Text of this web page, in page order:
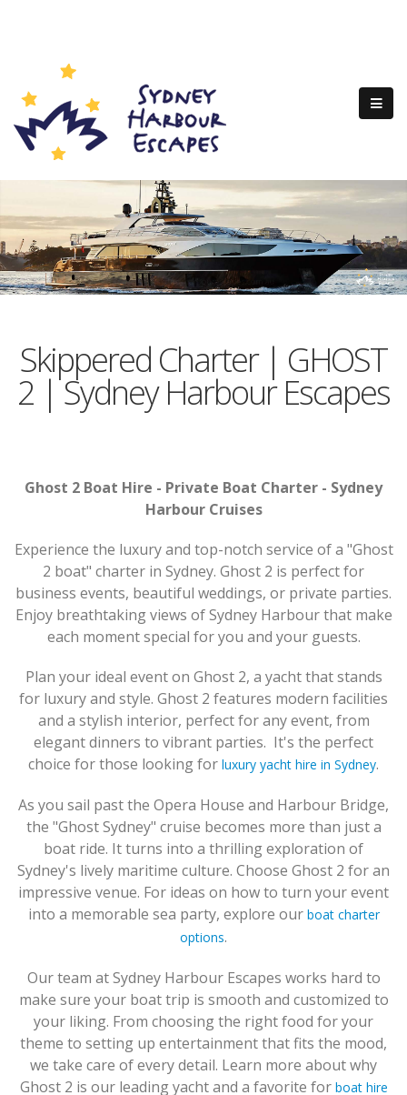
Skippered Charter | GHOST
2 | Sydney Harbour Escapes
Ghost 2 Boat Hire - Private Boat Charter - Sydney
Harbour Cruises
Experience the luxury and top-notch service of a "Ghost
2 boat" charter in Sydney. Ghost 2 is perfect for
business events, beautiful weddings, or private parties.
Enjoy breathtaking views of Sydney Harbour that make
each moment special for you and your guests.
Plan your ideal event on Ghost 2, a yacht that stands
for luxury and style. Ghost 2 features modern facilities
and a stylish interior, perfect for any event, from
elegant dinners to vibrant parties. It's the perfect
choice for those looking for luxury yacht hire in Sydney.
As you sail past the Opera House and Harbour Bridge,
the "Ghost Sydney" cruise becomes more than just a
boat ride. It turns into a thrilling exploration of
Sydney's lively maritime culture. Choose Ghost 2 for an
impressive venue. For ideas on how to turn your event
into a memorable sea party, explore our boat charter
options.
Our team at Sydney Harbour Escapes works hard to
make sure your boat trip is smooth and customized to
your liking. From choosing the right food for your
theme to setting up entertainment that fits the mood,
we take care of every detail. Learn more about why
Ghost 2 is our leading yacht and a favorite for boat hire